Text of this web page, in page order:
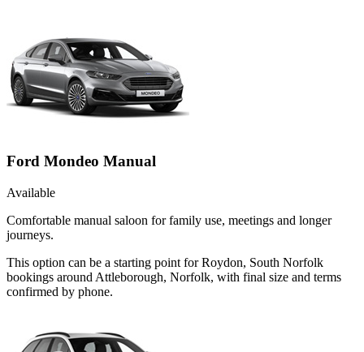
Ford Mondeo Manual
Available
Comfortable manual saloon for family use, meetings and longer
journeys.
This option can be a starting point for Roydon, South Norfolk
bookings around Attleborough, Norfolk, with final size and terms
confirmed by phone.